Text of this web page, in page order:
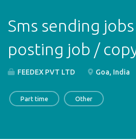
Sms sending
posting job /
FEEDEX PVT LTD Goa, India
Part time Other